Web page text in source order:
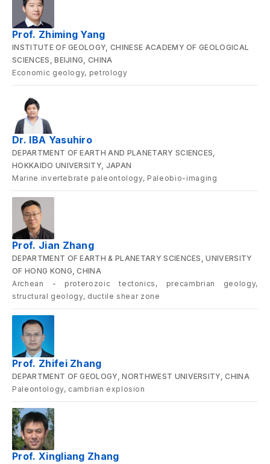
Prof. Zhiming Yang
INSTITUTE OF GEOLOGY, CHINESE ACADEMY OF GEOLOGICAL
SCIENCES, BEIJING, CHINA
Economic geology, petrology
Dr. IBA Yasuhiro
DEPARTMENT OF EARTH AND PLANETARY SCIENCES,
HOKKAIDO UNIVERSITY, JAPAN
Marine invertebrate paleontology, Paleobio-imaging
Prof. Jian Zhang
DEPARTMENT OF EARTH & PLANETARY SCIENCES, UNIVERSITY
OF HONG KONG, CHINA
Archean - proterozoic tectonics, precambrian geology,
structural geology, ductile shear zone
Prof. Zhifei Zhang
DEPARTMENT OF GEOLOGY, NORTHWEST UNIVERSITY, CHINA
Paleontology, cambrian explosion
Prof. Xingliang Zhang